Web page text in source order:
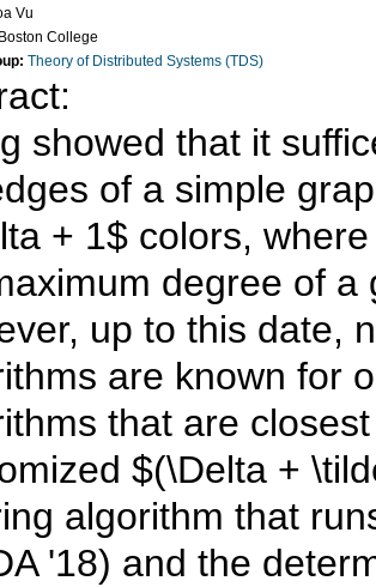
Vu
Boston College
Theory of Distributed Systems (TDS)
showed that it
of a simple
+ 1$ colors,
degree of a
up to this date,
are known for
that are
$(\Delta +
algorithm that
'18) and the